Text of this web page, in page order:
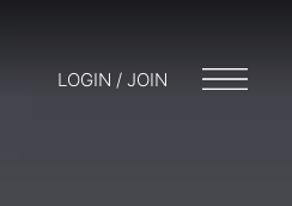
LOGIN / JOIN